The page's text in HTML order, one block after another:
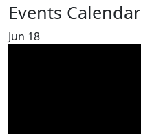
Events Calendar
Jun 18